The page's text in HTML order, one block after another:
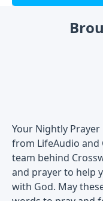
Your Nightly
from LifeAudio and
team behind
and prayer to help
with God. May